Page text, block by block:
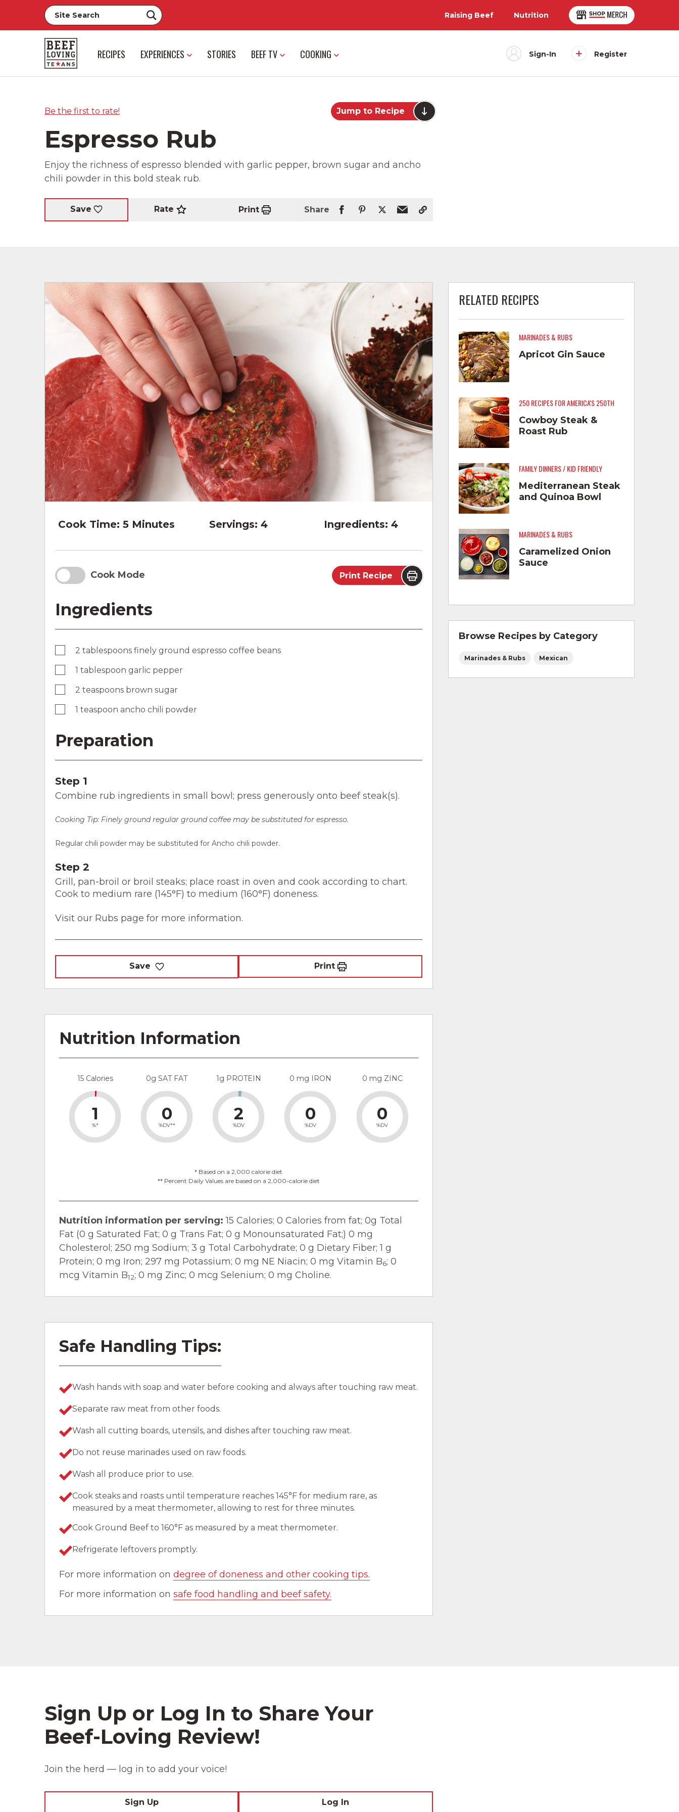
Raising Beef Nutrition
RECIPES EXPERIENCES STORIES BEEF TV COOKING Sign-In Register
Be the first to rate! Jump to Recipe
Espresso Rub
Enjoy the richness of espresso blended with garlic pepper, brown sugar and ancho
chili powder in this bold steak rub.
Save Rate Print Share
Cook Time: 5 Minutes Servings: 4 Ingredients: 4
Cook Mode Print Recipe
Ingredients
2 tablespoons finely ground espresso coffee beans
1 tablespoon garlic pepper
2 teaspoons brown sugar
1 teaspoon ancho chili powder
Preparation
Step 1
Combine rub ingredients in small bowl; press generously onto beef steak(s).
Cooking Tip: Finely ground regular ground coffee may be substituted for espresso.
Regular chili powder may be substituted for Ancho chili powder.
Step 2
Grill, pan-broil or broil steaks; place roast in oven and cook according to chart.
Cook to medium rare (145°F) to medium (160°F) doneness.
Visit our Rubs page for more information.
Save Print
Nutrition Information
15 Calories
1
%*
0g SAT FAT
0
%DV**
1g PROTEIN
2
%DV
0 mg IRON
0
%DV
0 mg ZINC
0
%DV
* Based on a 2,000 calorie diet
** Percent Daily Values are based on a 2,000-calorie diet
Nutrition information per serving: 15 Calories; 0 Calories from fat; 0g Total
Fat (0 g Saturated Fat; 0 g Trans Fat; 0 g Monounsaturated Fat;) 0 mg
Cholesterol; 250 mg Sodium; 3 g Total Carbohydrate; 0 g Dietary Fiber; 1 g
Protein; 0 mg Iron; 297 mg Potassium; 0 mg NE Niacin; 0 mg Vitamin B6; 0
mcg Vitamin B12; 0 mg Zinc; 0 mcg Selenium; 0 mg Choline.
Safe Handling Tips:
Wash hands with soap and water before cooking and always after touching raw meat.
Separate raw meat from other foods.
Wash all cutting boards, utensils, and dishes after touching raw meat.
Do not reuse marinades used on raw foods.
Wash all produce prior to use.
Cook steaks and roasts until temperature reaches 145°F for medium rare, as
measured by a meat thermometer, allowing to rest for three minutes.
Cook Ground Beef to 160°F as measured by a meat thermometer.
Refrigerate leftovers promptly.
For more information on degree of doneness and other cooking tips.
For more information on safe food handling and beef safety.
RELATED RECIPES
MARINADES & RUBS
Apricot Gin Sauce
250 RECIPES FOR AMERICA'S 250TH
Cowboy Steak &
Roast Rub
FAMILY DINNERS / KID FRIENDLY
Mediterranean Steak
and Quinoa Bowl
MARINADES & RUBS
Caramelized Onion
Sauce
Browse Recipes by Category
Marinades & Rubs Mexican
Sign Up or Log In to Share Your
Beef-Loving Review!
Join the herd — log in to add your voice!
Sign Up Log In